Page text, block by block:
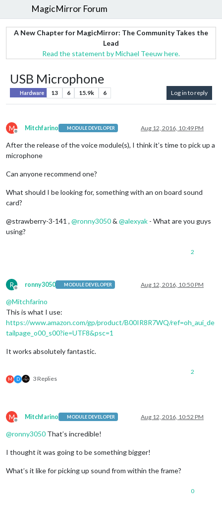
MagicMirror Forum
A New Chapter for MagicMirror: The Community Takes the
Lead
Read the statement by Michael Teeuw here.
USB Microphone
Hardware 13 6 15.9k 6 Log in to reply
M
Offline
Mitchfarino MODULE DEVELOPER Aug 12, 2016, 10:49 PM
After the release of the voice module(s), I think it’s time to pick up a
microphone
Can anyone recommend one?
What should I be looking for, something with an on board sound
card?
@strawberry-3-141 , @ronny3050& @alexyak - What are you guys
using?
2
R
Offline
ronny3050 MODULE DEVELOPER Aug 12, 2016, 10:50 PM
@Mitchfarino
This is what I use:
https://www.amazon.com/gp/product/B00IR8R7WQ/ref=oh_aui_de
tailpage_o00_s00?ie=UTF8&psc=1
It works absolutely fantastic.
M D 3 Replies
2
M
Offline
Mitchfarino MODULE DEVELOPER Aug 12, 2016, 10:52 PM
@ronny3050 That’s incredible!
I thought it was going to be something bigger!
What’s it like for picking up sound from within the frame?
0